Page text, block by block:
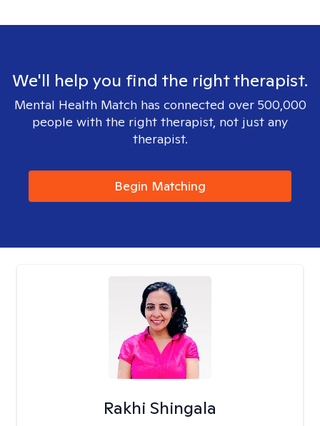
We'll help you find the right therapist.
Mental Health Match has connected over 500,000
people with the right therapist, not just any
therapist.
Begin Matching
Rakhi Shingala